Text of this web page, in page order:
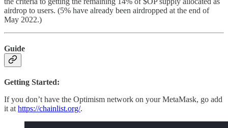
airdrop to users. (5% have already been airdropped at the end of
May 2022.)
Guide
Getting Started:
If you don’t have the Optimism network on your MetaMask, go add
it athttps://chainlist.org/.